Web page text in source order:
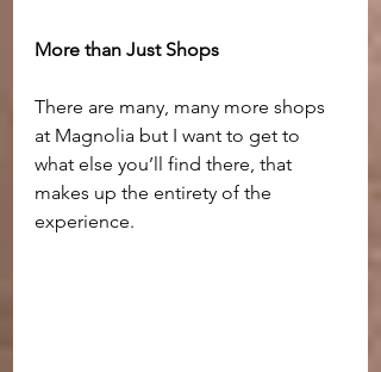
More than Just Shops
There are many, many more shops
at Magnolia but I want to get to
what else you’ll find there, that
makes up the entirety of the
experience.